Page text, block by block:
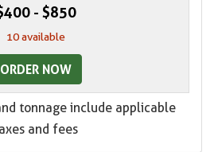
- $850
10 available
ORDER NOW
tonnage include applicable
and fees